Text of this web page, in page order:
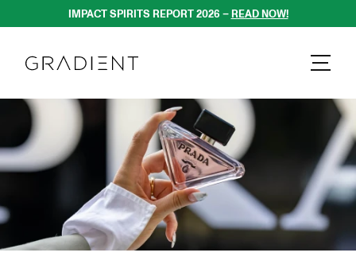
IMPACT SPIRITS REPORT 2026 – READ NOW!